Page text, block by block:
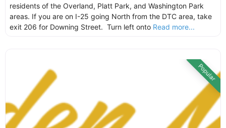
residents of the Overland, Platt Park, and Washington Park
areas. If you are on I-25 going North from the DTC area, take
exit 206 for Downing Street. Turn left onto Read more...
Popular